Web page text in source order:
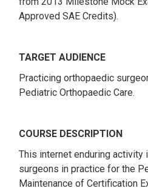
Approved SAE Credits).
TARGET AUDIENCE
Practicing orthopaedic
Pediatric Orthopaedic Care.
COURSE DESCRIPTION
This internet enduring activity
surgeons in practice for the
Maintenance of Certification